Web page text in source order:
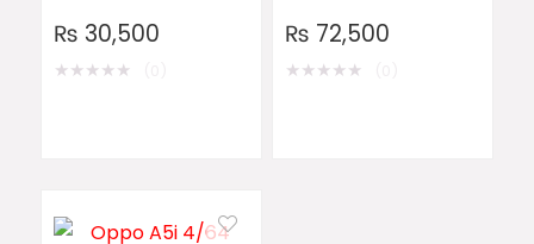
₨ 30,500
★★★★★
₨ 72,500
★★★★★